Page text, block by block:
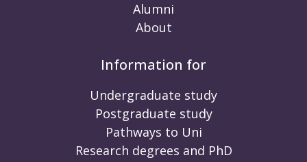
Alumni
About
Information for
Undergraduate study
Postgraduate study
Pathways to Uni
Research degrees and PhD